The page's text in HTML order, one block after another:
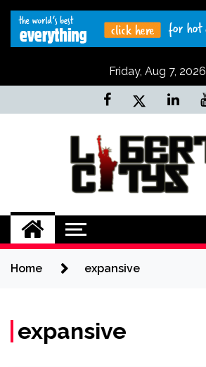
Skip
content
Friday, Aug 7, 2026
Liberty Citys
Tours & Travels site
Home expansive
expansive